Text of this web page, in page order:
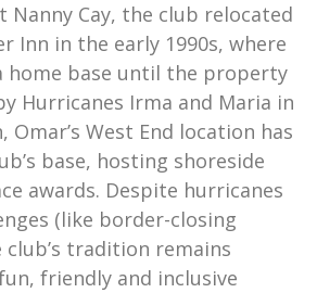
Nanny Cay, the club relocated
Inn in the early 1990s, where
home base until the property
Hurricanes Irma and Maria in
Omar’s West End location has
base, hosting shoreside
awards. Despite hurricanes
(like border-closing
club’s tradition remains
friendly and inclusive